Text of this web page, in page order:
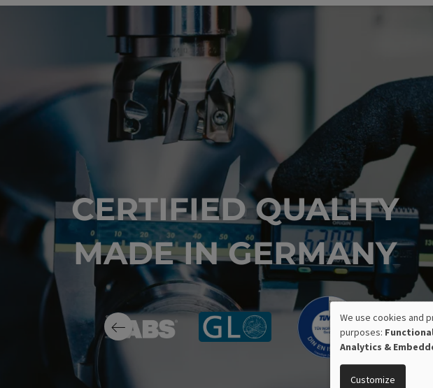
CERTIFIED QUALITY
MADE IN GERMANY
USE
OF
We use cookies and
purposes:
Analytics &
Customize